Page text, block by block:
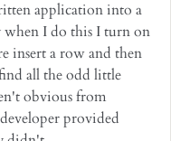
application into a
when I do this I turn on
insert a row and then
all the odd little
obvious from
provided